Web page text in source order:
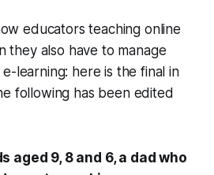
educators teaching online
they also have to manage
learning: here is the final in
following has been edited
aged 9, 8 and 6, a dad who